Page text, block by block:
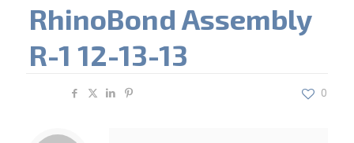
RhinoBond Assembly
R-1 12-13-13
0